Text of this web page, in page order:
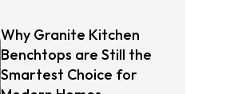
Why Granite Kitchen
Benchtops are Still the
Smartest Choice for